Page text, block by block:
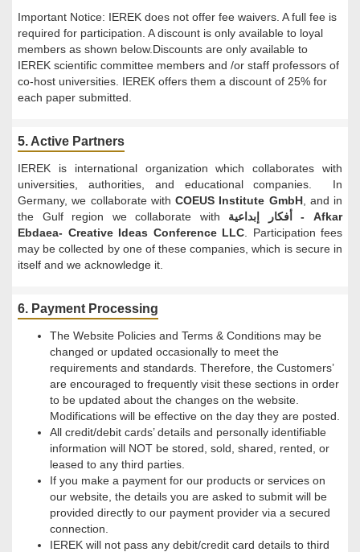
Important Notice: IEREK does not offer fee waivers. A full fee is
required for participation. A discount is only available to loyal
members as shown below.Discounts are only available to
IEREK scientific committee members and /or staff professors of
co-host universities. IEREK offers them a discount of 25% for
each paper submitted.
5. Active Partners
IEREK is international organization which collaborates with
universities, authorities, and educational companies. In
Germany, we collaborate with COEUS Institute GmbH, and in
the Gulf region we collaborate with أفكار إبداعية - Afkar
Ebdaea- Creative Ideas Conference LLC . Participation fees
may be collected by one of these companies, which is secure in
itself and we acknowledge it.
6. Payment Processing
The Website Policies and Terms & Conditions may be
changed or updated occasionally to meet the
requirements and standards. Therefore, the Customers’
are encouraged to frequently visit these sections in order
to be updated about the changes on the website.
Modifications will be effective on the day they are posted.
All credit/debit cards’ details and personally identifiable
information will NOT be stored, sold, shared, rented, or
leased to any third parties.
If you make a payment for our products or services on
our website, the details you are asked to submit will be
provided directly to our payment provider via a secured
connection.
IEREK will not pass any debit/credit card details to third